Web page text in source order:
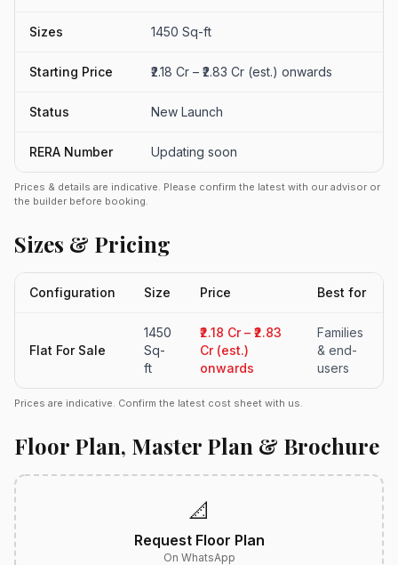
Sizes 1450 Sq-ft
Starting Price ₹2.18 Cr – ₹2.83 Cr (est.) onwards
Status New Launch
RERA Number Updating soon
Prices & details are indicative. Please confirm the latest with our advisor or
the builder before booking.
Sizes & Pricing
Configuration Size Price Best for
Flat For Sale
1450
Sq-
ft
₹2.18 Cr – ₹2.83
Cr (est.)
onwards
Families
& end-
users
Prices are indicative. Confirm the latest cost sheet with us.
Floor Plan, Master Plan & Brochure
📐
Request Floor Plan
On WhatsApp